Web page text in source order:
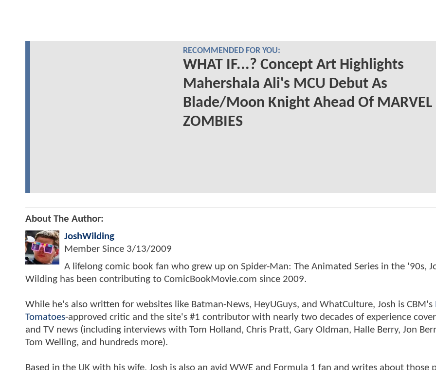
RECOMMENDED FOR YOU:
WHAT IF...? Concept Art Highlights
Mahershala Ali's MCU Debut As
Blade/Moon Knight Ahead Of MARVEL
ZOMBIES
About The Author:
JoshWilding
Member Since 3/13/2009
A lifelong comic book fan who grew up on Spider-Man: The Animated Series in the '90s,
Wilding has been contributing to ComicBookMovie.com since 2009.
While he's also written for websites like Batman-News, HeyUGuys, and WhatCulture, Josh is CBM's
Tomatoes-approved critic and the site's #1 contributor with nearly two decades of experience
and TV news (including interviews with Tom Holland, Chris Pratt, Gary Oldman, Halle Berry, Jon
Tom Welling, and hundreds more).